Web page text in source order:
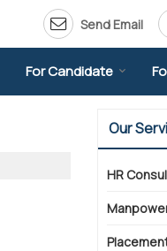
Send Email
For Candidate
Our
HR